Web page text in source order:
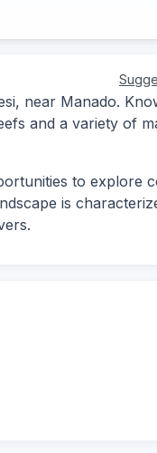
near Manado.
and a variety of
to explore
is